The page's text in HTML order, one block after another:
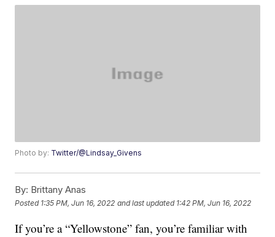
Photo by: Twitter/@Lindsay_Givens
By: Brittany Anas
Posted 1:35 PM, Jun 16, 2022 and last updated 1:42 PM, Jun 16, 2022
If you’re a “Yellowstone” fan, you’re familiar with